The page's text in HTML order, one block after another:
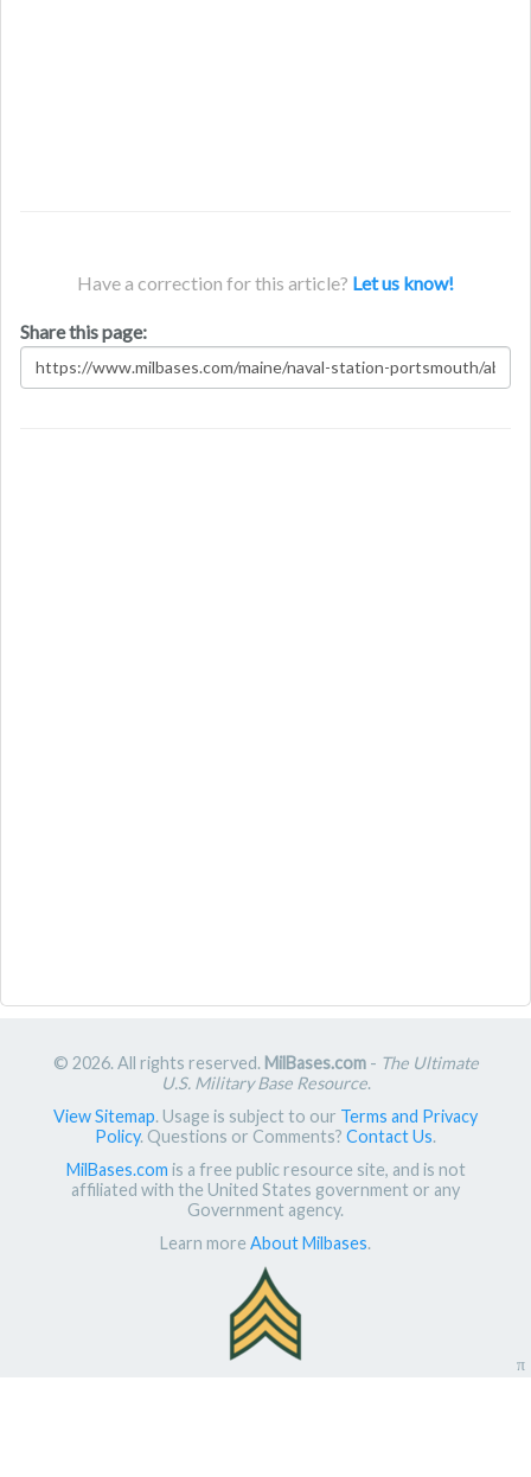
Have a correction for this article? Let us know!
Share this page:
© 2026. All rights reserved. MilBases.com- The Ultimate
U.S. Military Base Resource.
View Sitemap. Usage is subject to our Terms and Privacy
Policy. Questions or Comments? Contact Us.
MilBases.com is a free public resource site, and is not
affiliated with the United States government or any
Government agency.
Learn more About Milbases.
π